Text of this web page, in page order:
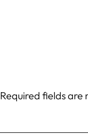
Required fields are